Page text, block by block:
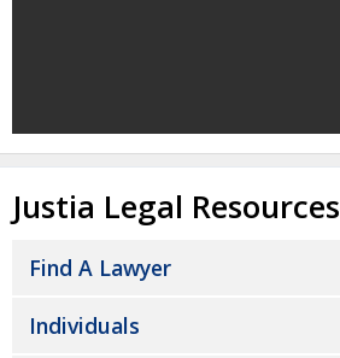
Justia Legal Resources
Find A Lawyer
Individuals